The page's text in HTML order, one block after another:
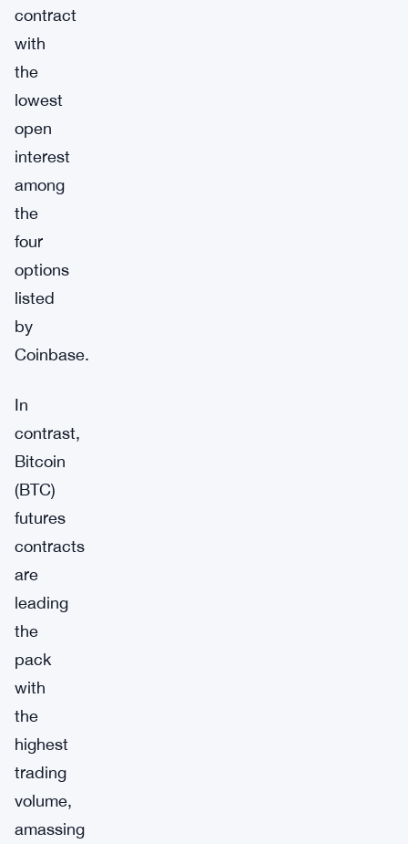
contract
with
the
lowest
open
interest
among
the
four
options
listed
by
Coinbase.
In
contrast,
Bitcoin
(BTC)
futures
contracts
are
leading
the
pack
with
the
highest
trading
volume,
amassing